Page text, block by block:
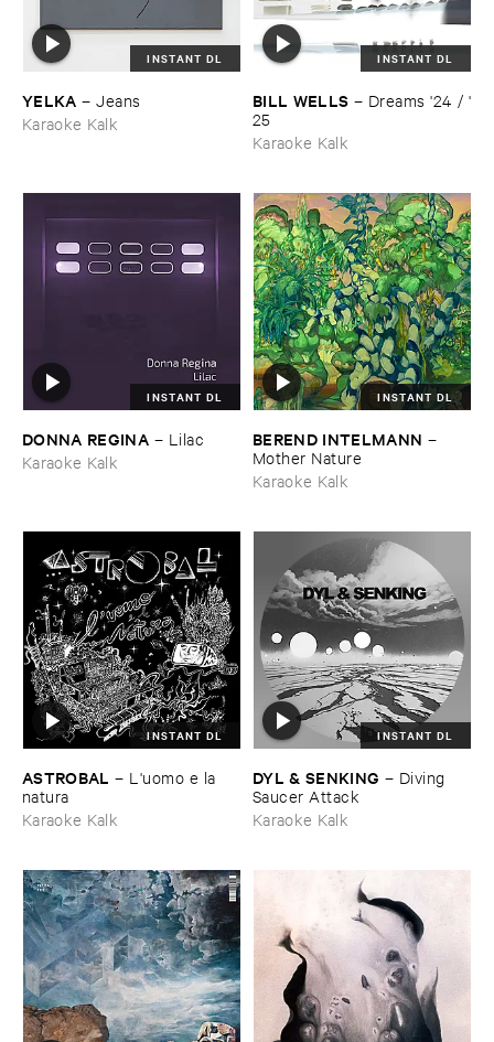
INSTANT DL
YELKA –Jeans
Karaoke Kalk
INSTANT DL
BILL ​WELLS – Dreams '​24 / '​
25
Karaoke Kalk
INSTANT DL
DONNA ​REGINA – Lilac
Karaoke Kalk
INSTANT DL
BEREND ​INTELMANN –
Mother ​Nature
Karaoke Kalk
INSTANT DL
ASTROBAL – L'​uomo ​e ​la ​
natura
Karaoke Kalk
INSTANT DL
DYL & ​SENKING – Diving ​
Saucer ​Attack
Karaoke Kalk